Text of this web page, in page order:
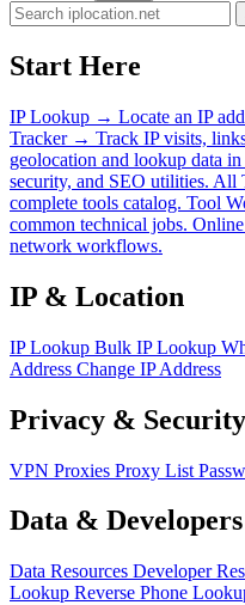
Start Here
IP Lookup → Locate an IP
Tracker → Track IP visits,
geolocation and lookup data in
security, and SEO utilities. All
complete tools catalog. Tool
common technical jobs.
network workflows.
IP & Location
IP Lookup Bulk IP Lookup
Address Change IP Address
Privacy & Security
VPN Proxies Proxy List
Data & Developers
Data Resources Developer
Lookup Reverse Phone